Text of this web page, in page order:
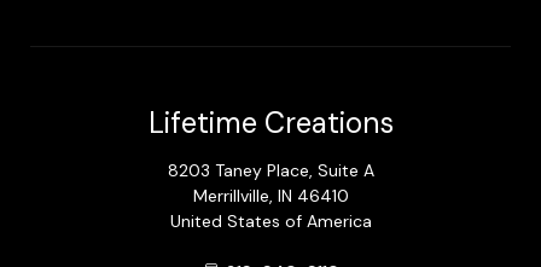
Lifetime Creations
8203 Taney Place, Suite A
Merrillville, IN 46410
United States of America